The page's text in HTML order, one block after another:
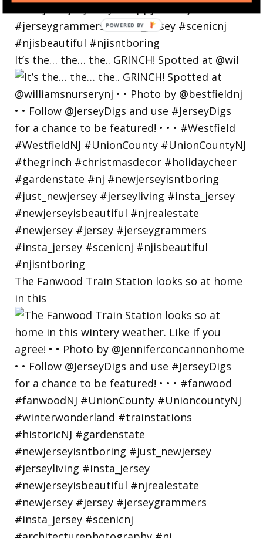
It’s the… the… the.. GRINCH! Spotted at @wil
The Fanwood Train Station looks so at home
in this
POWERED
BY